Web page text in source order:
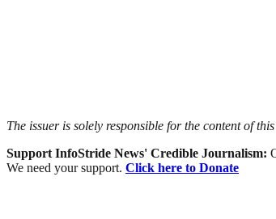
The issuer is solely responsible for the content of
Support InfoStride News' Credible Journalism:
We need your support. Click here to Donate